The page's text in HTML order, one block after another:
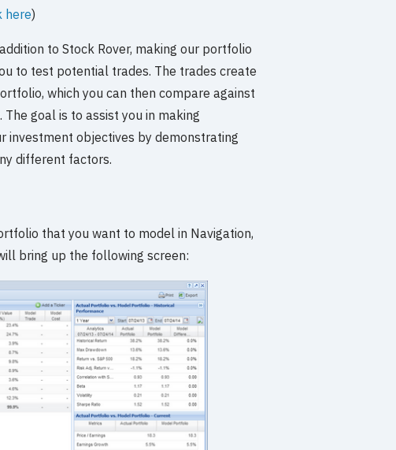
here)
to Stock Rover, making our portfolio
to test potential trades. The trades create
which you can then compare against
goal is to assist you in making
investment objectives by demonstrating
different factors.
that you want to model in Navigation,
bring up the following screen: